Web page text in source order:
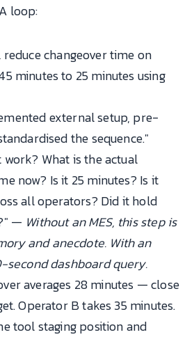
loop:
changeover time on
minutes to 25 minutes using
external setup, pre-
the sequence."
work? What is the actual
now? Is it 25 minutes? Is it
all operators? Did it hold
— Without an MES, this step is
and anecdote. With an
second dashboard query.
averages 28 minutes — close
Operator B takes 35 minutes.
tool staging position and